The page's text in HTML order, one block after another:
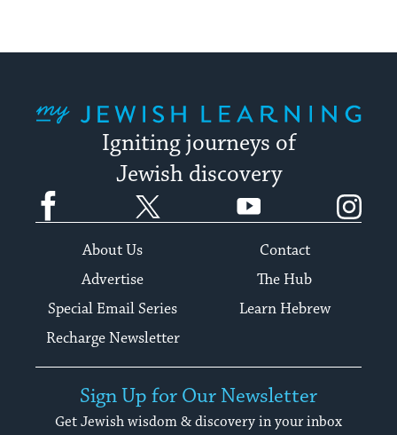
Igniting journeys of
Jewish discovery
Facebook YouTube
About Us
Contact
Advertise
The Hub
Special Email Series
Learn Hebrew
Recharge Newsletter
Sign Up for Our Newsletter
Get Jewish wisdom & discovery in your inbox